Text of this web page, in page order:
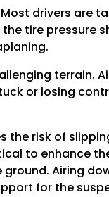
drivers are
tire pressure
terrain.
or losing
the risk of
to enhance
Airing
for the